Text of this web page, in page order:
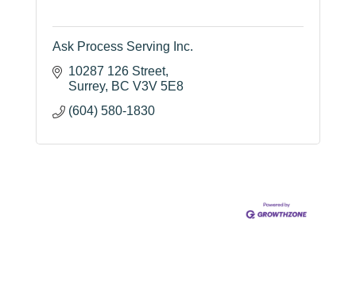
Ask Process Serving Inc.
10287 126 Street
Surrey BC V3V 5E8
(604) 580-1830